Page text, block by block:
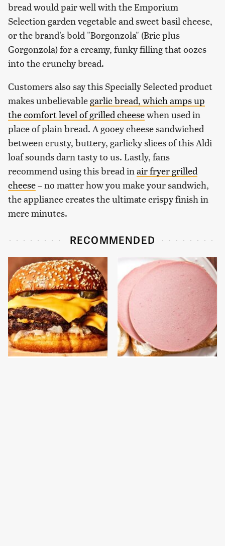
bread would pair well with the Emporium
Selection garden vegetable and sweet basil cheese,
or the brand's bold "Borgonzola" (Brie plus
Gorgonzola) for a creamy, funky filling that oozes
into the crunchy bread.
Customers also say this Specially Selected product
makes unbelievablegarlic bread, which amps up
the comfort level of grilled cheesewhen used in
place of plain bread. A gooey cheese sandwiched
between crusty, buttery, garlicky slices of this Aldi
loaf sounds darn tasty to us. Lastly, fans
recommend using this bread inair fryer grilled
cheese– no matter how you make your sandwich,
the appliance creates the ultimate crispy finish in
mere minutes.
RECOMMENDED